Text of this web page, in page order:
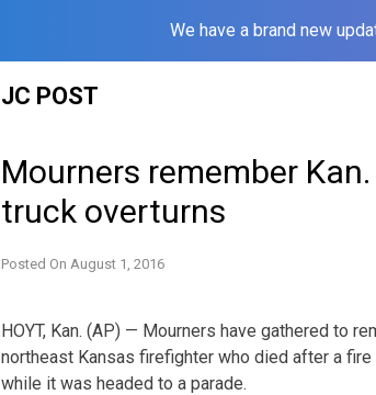
We have a brand new
JC POST
Mourners remember
truck overturns
Posted On August 1, 2016
HOYT, Kan. (AP) — Mourners have gathered to
northeast Kansas firefighter who died after a
while it was headed to a parade.